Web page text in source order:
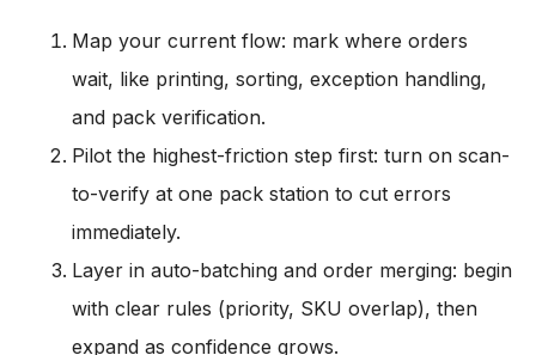
Map your current flow: mark where orders
wait, like printing, sorting, exception handling,
and pack verification.
Pilot the highest-friction step first: turn on scan-
to-verify at one pack station to cut errors
immediately.
Layer in auto-batching and order merging: begin
with clear rules (priority, SKU overlap), then
expand as confidence grows.